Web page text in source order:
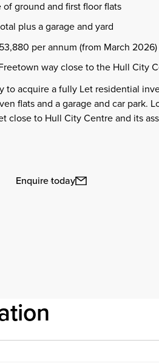
ground and first floor flats
plus a garage and yard
per annum (from March 2026)
way close to the Hull City
to acquire a fully Let residential
flats and a garage and car park.
close to Hull City Centre and its
Enquire today